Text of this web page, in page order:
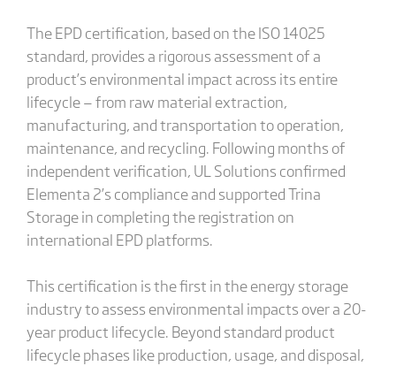
The EPD certification, based on the ISO 14025
standard, provides a rigorous assessment of a
product’s environmental impact across its entire
lifecycle — from raw material extraction,
manufacturing, and transportation to operation,
maintenance, and recycling. Following months of
independent verification, UL Solutions confirmed
Elementa 2’s compliance and supported Trina
Storage in completing the registration on
international EPD platforms.
This certification is the first in the energy storage
industry to assess environmental impacts over a 20-
year product lifecycle. Beyond standard product
lifecycle phases like production, usage, and disposal,